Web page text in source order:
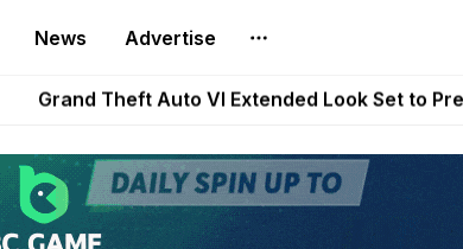
News Advertise
Grand Theft Auto VI Extended Look Set to
Pixie Chess Goes Live on Mobile Browser as
AlloX and World of Dypians Launch
These 5 Ethereum Games Pay Real Prizes